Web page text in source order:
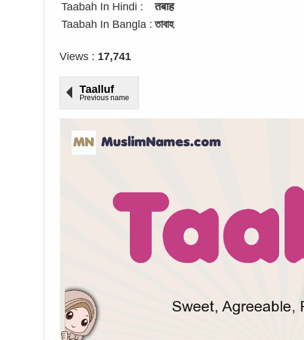
Taabah In Hindi :
तबाह
Taabah In Bangla : তাবাহ
Views : 17,741
Taalluf
Previous name